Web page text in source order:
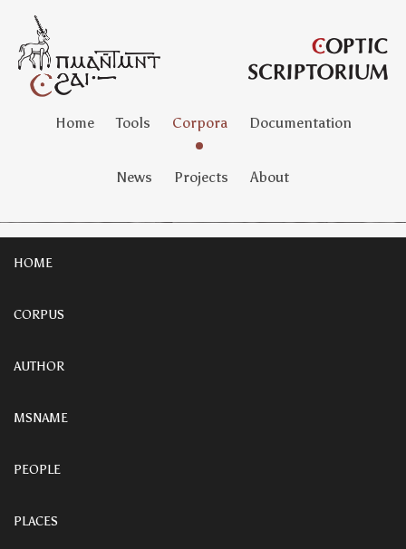
Home Tools Corpora Documentation
News Projects About
HOME
CORPUS
AUTHOR
MSNAME
PEOPLE
PLACES